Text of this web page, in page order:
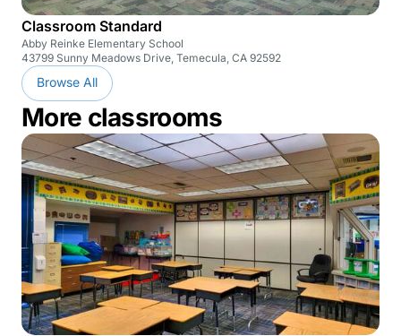
Classroom Standard
Abby Reinke Elementary School
43799 Sunny Meadows Drive, Temecula, CA 92592
Browse All
More classrooms